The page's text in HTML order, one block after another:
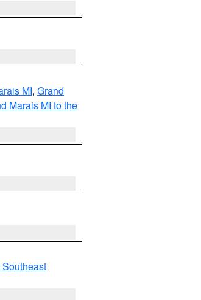
MI, Grand
Marais MI to the